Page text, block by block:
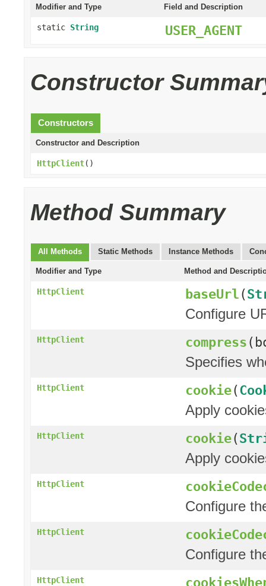
Modifier and Type Field and Description
static String USER_AGENT
Constructor
Constructors
Constructor and Description
HttpClient()
Method Summary
All Methods Static Methods Instance Methods
Modifier and Type Method and
HttpClient baseUrl(
Configure
HttpClient compress
Specifies
HttpClient cookie(
Apply
HttpClient cookie(
Apply
HttpClient
Configure
HttpClient
Configure
HttpClient